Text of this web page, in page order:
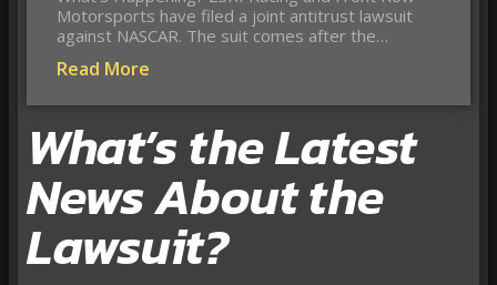
Motorsports have filed a joint antitrust lawsuit
against NASCAR. The suit comes after the…
Read More
What’s the Latest
News About the
Lawsuit?